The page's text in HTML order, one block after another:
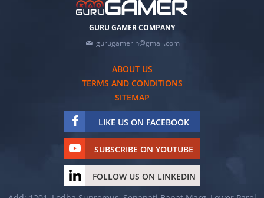
GURU GAMER COMPANY
gurugamerin@gmail.com
ABOUT US
TERMS AND CONDITIONS
SITEMAP
LIKE US ON FACEBOOK
SUBSCRIBE ON YOUTUBE
FOLLOW US ON LINKEDIN